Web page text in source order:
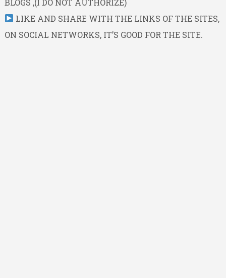
LIKE AND SHARE WITH THE LINKS OF THE SITES,
ON SOCIAL NETWORKS, IT’S GOOD FOR THE SITE.